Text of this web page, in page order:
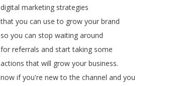
digital marketing strategies
that you can use to grow your brand
so you can stop waiting around
for referrals and start taking some
actions that will grow your business.
now if you're new to the channel and you